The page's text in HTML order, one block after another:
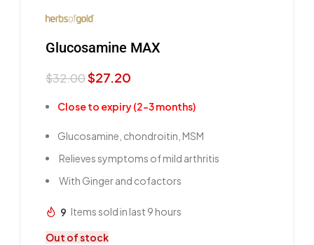
Glucosamine MAX
$32.00$27.20
Close to expiry (2-3 months)
Glucosamine, chondroitin, MSM
Relieves symptoms of mild arthritis
With Ginger and cofactors
9 Items sold in last 9 hours
Out of stock